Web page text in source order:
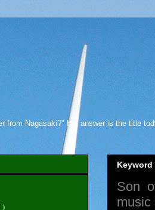
from Nagasaki?" His answer is the title
Son
music